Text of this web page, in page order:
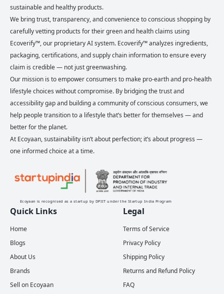
sustainable and healthy products.
We bring trust, transparency, and convenience to conscious shopping by
carefully vetting products for their green and health claims using
Ecoverify™, our proprietary AI system. Ecoverify™ analyzes ingredients,
packaging, certifications, and supply chain information to ensure every
claim is credible — not just greenwashing.
Our mission is to empower consumers to make pro-earth and pro-health
lifestyle choices without compromise. By bridging the trust and
accessibility gap and building a community of conscious consumers, we
help people transition to a lifestyle that’s better for themselves — and
better for the planet.
At Ecoyaan, sustainability isn’t about perfection; it’s about progress —
one informed choice at a time.
Ecoyaan is recognised as a startup by DPIIT under the Startup India Program
Quick Links
Home
Blogs
About Us
Brands
Sell on Ecoyaan
Legal
Terms of Service
Privacy Policy
Shipping Policy
Returns and Refund Policy
FAQ